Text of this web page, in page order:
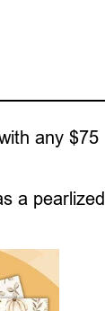
any $75
a pearlized